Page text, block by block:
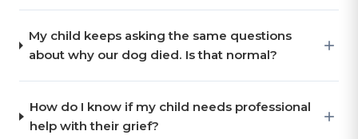
My child keeps asking the same questions
about why our dog died. Is that normal?
How do I know if my child needs professional
help with their grief?